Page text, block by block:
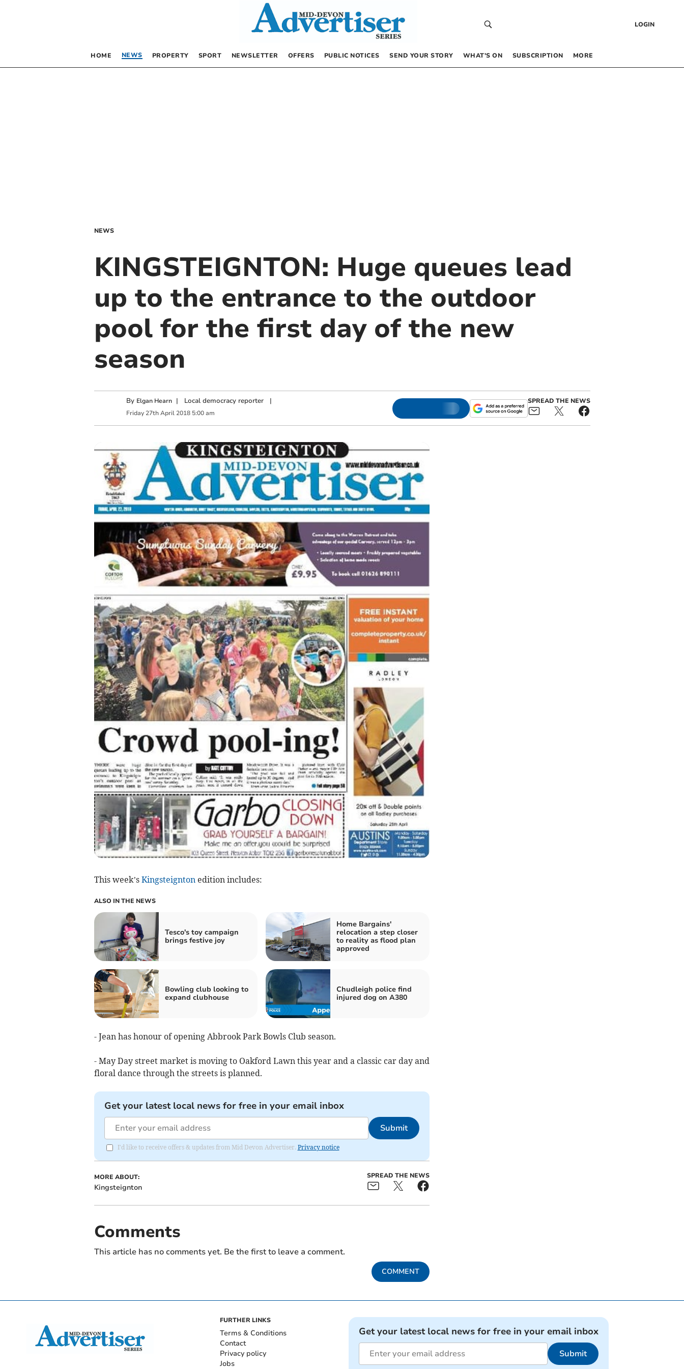
LOGIN
HOME NEWS PROPERTY SPORT NEWSLETTER OFFERS PUBLIC NOTICES SEND YOUR STORY WHAT’S ON SUBSCRIPTION MORE
NEWS
KINGSTEIGNTON: Huge queues lead
up to the entrance to the outdoor
pool for the first day of the new
season
By Elgan Hearn | Local democracy reporter|
Friday 27th April 2018 5:00 am
SPREAD THE NEWS
This week’s Kingsteignton edition includes:
ALSO IN THE NEWS
Tesco's toy campaign
brings festive joy
Home Bargains'
relocation a step closer
to reality as flood plan
approved
Bowling club looking to
expand clubhouse
Chudleigh police find
injured dog on A380
- Jean has honour of opening Abbrook Park Bowls Club season.
- May Day street market is moving to Oakford Lawn this year and a classic car day and
floral dance through the streets is planned.
Get your latest local news for free in your email inbox
Submit
I'd like to receive offers & updates from Mid Devon Advertiser. Privacy notice
MORE ABOUT:
Kingsteignton
SPREAD THE NEWS
Comments
This article has no comments yet. Be the first to leave a comment.
COMMENT
FURTHER LINKS
Terms & Conditions
Contact
Privacy policy
Jobs
Get your latest local news for free in your email inbox
Submit